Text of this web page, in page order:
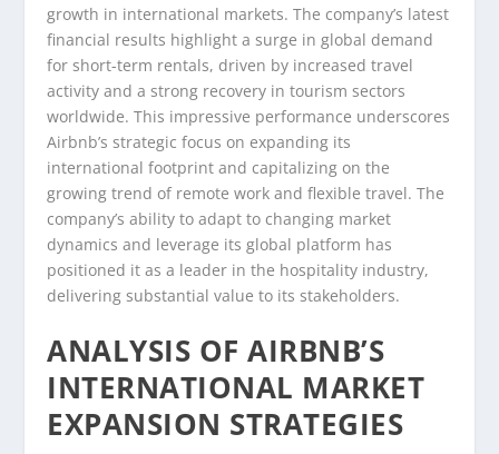
growth in international markets. The company’s latest
financial results highlight a surge in global demand
for short-term rentals, driven by increased travel
activity and a strong recovery in tourism sectors
worldwide. This impressive performance underscores
Airbnb’s strategic focus on expanding its
international footprint and capitalizing on the
growing trend of remote work and flexible travel. The
company’s ability to adapt to changing market
dynamics and leverage its global platform has
positioned it as a leader in the hospitality industry,
delivering substantial value to its stakeholders.
ANALYSIS OF AIRBNB’S
INTERNATIONAL MARKET
EXPANSION STRATEGIES